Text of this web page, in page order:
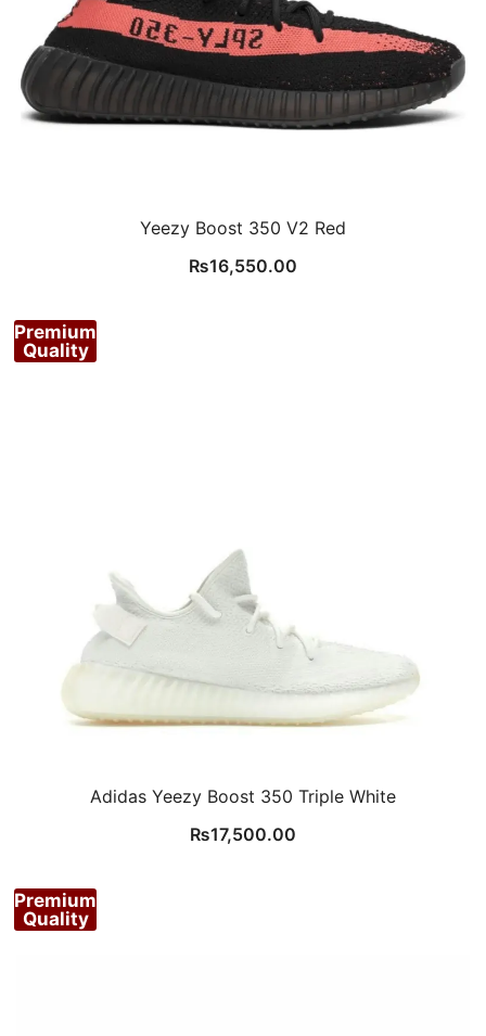
Yeezy Boost 350 V2 Red
₨16,550.00
Premium
Quality
Adidas Yeezy Boost 350 Triple White
₨17,500.00
Premium
Quality